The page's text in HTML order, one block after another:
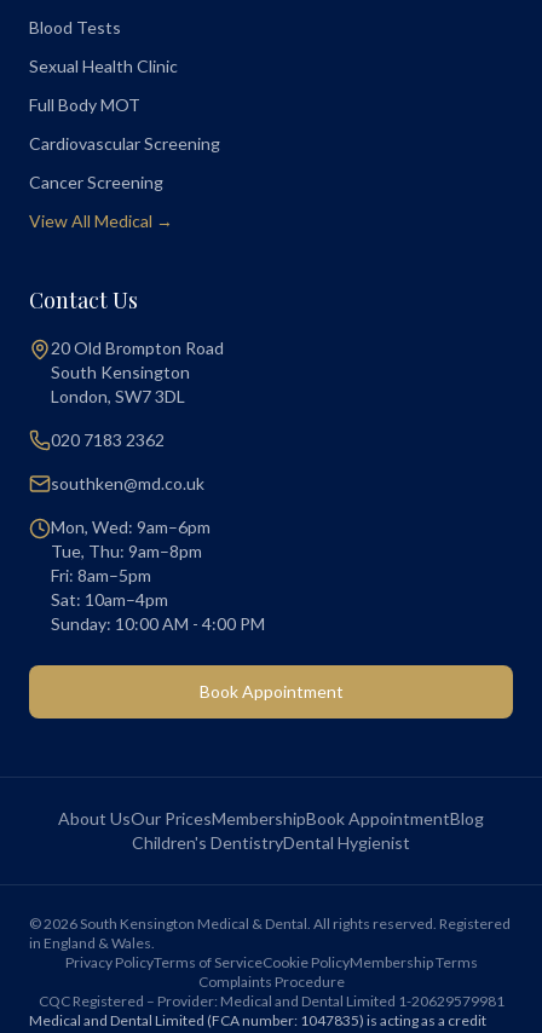
Blood Tests
Sexual Health Clinic
Full Body MOT
Cardiovascular Screening
Cancer Screening
View All Medical →
Contact Us
20 Old Brompton Road
South Kensington
London, SW7 3DL
020 7183 2362
southken@md.co.uk
Mon, Wed: 9am–6pm
Tue, Thu: 9am–8pm
Fri: 8am–5pm
Sat: 10am–4pm
Sunday: 10:00 AM - 4:00 PM
Book Appointment
About UsOur PricesMembershipBook AppointmentBlog
Children's DentistryDental Hygienist
©2026 South Kensington Medical & Dental. All rights reserved. Registered
in England & Wales.
Privacy PolicyTerms of ServiceCookie PolicyMembership Terms
Complaints Procedure
CQC Registered – Provider: Medical and Dental Limited 1-20629579981
Medical and Dental Limited (FCA number: 1047835) is acting as a credit